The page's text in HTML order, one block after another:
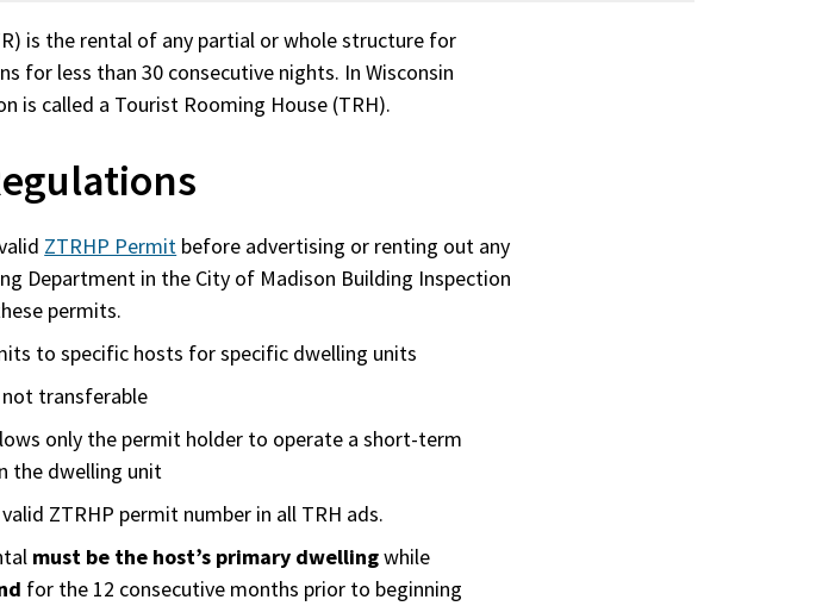
is the rental of any partial or whole structure for
for less than 30 consecutive nights. In Wisconsin
is called a Tourist Rooming House (TRH).
ZTRHP Permit before advertising or renting out any
Department in the City of Madison Building Inspection
permits.
to specific hosts for specific dwelling units
transferable
only the permit holder to operate a short-term
the dwelling unit
ZTRHP permit number in all TRH ads.
must be the host’s primary dwellingwhile
for the 12 consecutive months prior to beginning